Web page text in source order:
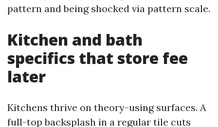
pattern and being shocked via pattern scale.
Kitchen and bath
specifics that store fee
later
Kitchens thrive on theory-using surfaces. A
full-top backsplash in a regular tile cuts